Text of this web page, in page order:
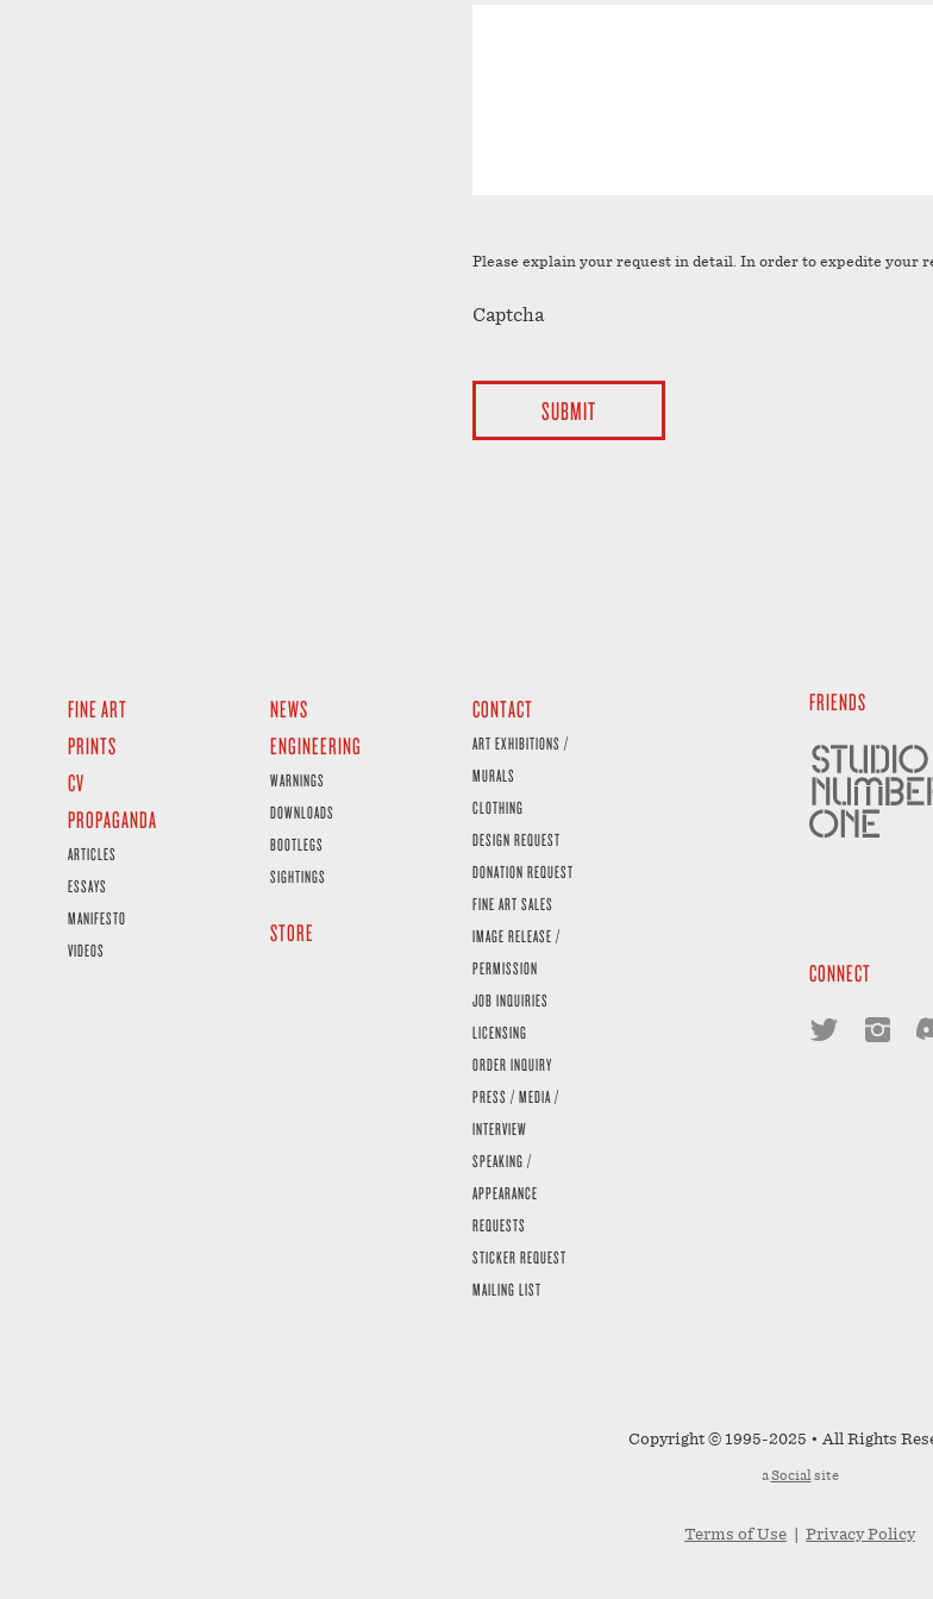
Please explain your request in detail. In order to expedite your
Captcha
FINE ART
PRINTS
CV
PROPAGANDA
ARTICLES
ESSAYS
MANIFESTO
VIDEOS
NEWS
ENGINEERING
WARNINGS
DOWNLOADS
BOOTLEGS
SIGHTINGS
STORE
CONTACT
ART EXHIBITIONS /
MURALS
CLOTHING
DESIGN REQUEST
DONATION REQUEST
FINE ART SALES
IMAGE RELEASE /
PERMISSION
JOB INQUIRIES
LICENSING
ORDER INQUIRY
PRESS / MEDIA /
INTERVIEW
SPEAKING /
APPEARANCE
REQUESTS
STICKER REQUEST
MAILING LIST
FRIENDS
CONNECT
Copyright © 1995-2025 • All Rights
aSocialsite
Terms of Use Privacy Policy